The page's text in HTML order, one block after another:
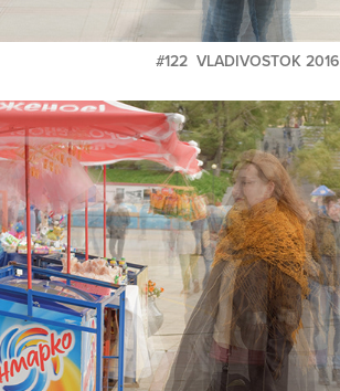
#122 VLADIVOSTOK 2016